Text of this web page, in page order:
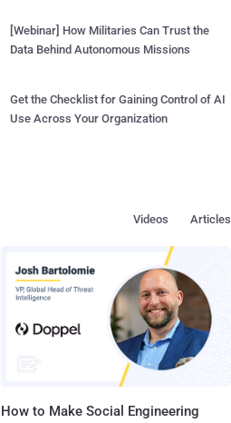
[Webinar] How Militaries Can Trust the
Data Behind Autonomous Missions
Get the Checklist for Gaining Control of AI
Use Across Your Organization
Articles
Videos
How to Make Social Engineering